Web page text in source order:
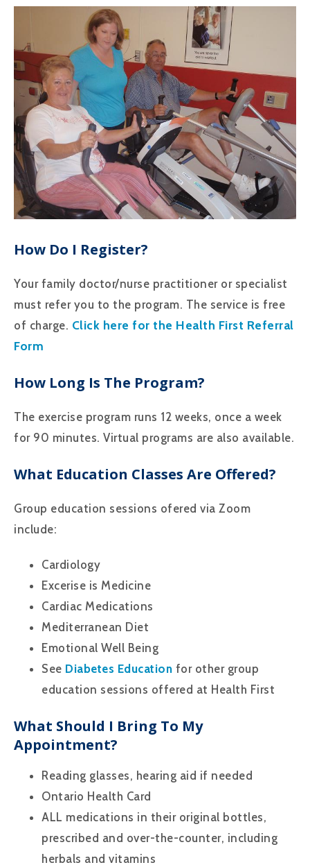
How Do I Register?
Your family doctor/nurse practitioner or specialist
must refer you to the program. The service is free
of charge. Click here for the Health First Referral
Form
How Long Is The Program?
The exercise program runs 12 weeks, once a week
for 90 minutes. Virtual programs are also available.
What Education Classes Are Offered?
Group education sessions ofered via Zoom
include:
Cardiology
Excerise is Medicine
Cardiac Medications
Mediterranean Diet
Emotional Well Being
See Diabetes Education for other group
education sessions offered at Health First
What Should I Bring To My
Appointment?
Reading glasses, hearing aid if needed
Ontario Health Card
ALL medications in their original bottles,
prescribed and over-the-counter, including
herbals and vitamins